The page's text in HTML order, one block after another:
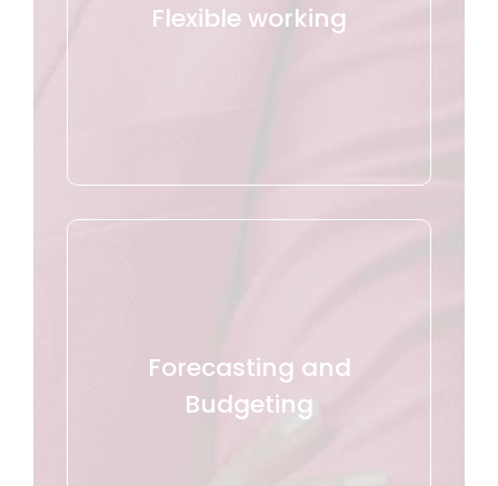
Flexible working
Forecasting and
Budgeting